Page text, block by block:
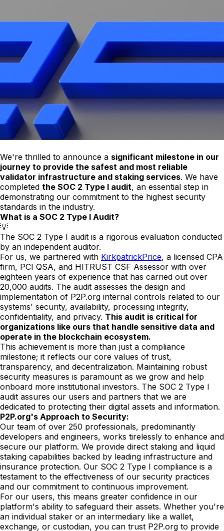
We're thrilled to announce a significant milestone in our
journey to provide the safest and most reliable
validator infrastructure and staking services. We have
completed the SOC 2 Type I audit, an essential step in
demonstrating our commitment to the highest security
standards in the industry.
What is a SOC 2 Type I Audit?
💡
The SOC 2 Type I audit is a rigorous evaluation conducted
by an independent auditor.
For us, we partnered with KirkpatrickPrice, a licensed CPA
firm, PCI QSA, and HITRUST CSF Assessor with over
eighteen years of experience that has carried out over
20,000 audits. The audit assesses the design and
implementation of P2P.org internal controls related to our
systems' security, availability, processing integrity,
confidentiality, and privacy. This audit is critical for
organizations like ours that handle sensitive data and
operate in the blockchain ecosystem.
This achievement is more than just a compliance
milestone; it reflects our core values of trust,
transparency, and decentralization. Maintaining robust
security measures is paramount as we grow and help
onboard more institutional investors. The SOC 2 Type I
audit assures our users and partners that we are
dedicated to protecting their digital assets and information.
P2P.org's Approach to Security:
Our team of over 250 professionals, predominantly
developers and engineers, works tirelessly to enhance and
secure our platform. We provide direct staking and liquid
staking capabilities backed by leading infrastructure and
insurance protection. Our SOC 2 Type I compliance is a
testament to the effectiveness of our security practices
and our commitment to continuous improvement.
For our users, this means greater confidence in our
platform's ability to safeguard their assets. Whether you're
an individual staker or an intermediary like a wallet,
exchange, or custodian, you can trust P2P.org to provide